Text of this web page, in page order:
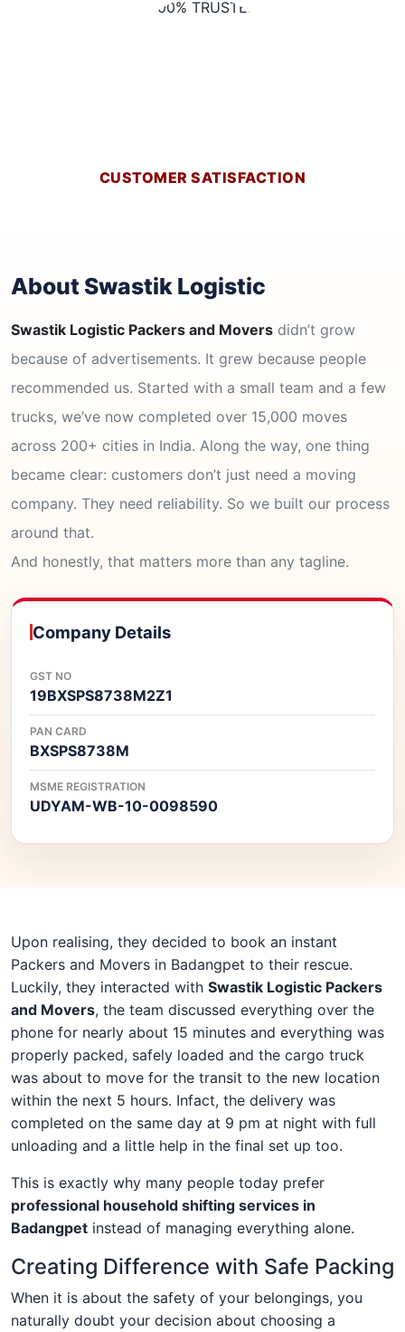
CUSTOMER SATISFACTION
About Swastik Logistic
Swastik Logistic Packers and Movers didn’t grow
because of advertisements. It grew because people
recommended us. Started with a small team and a few
trucks, we’ve now completed over 15,000 moves
across 200+ cities in India. Along the way, one thing
became clear: customers don’t just need a moving
company. They need reliability. So we built our process
around that.
And honestly, that matters more than any tagline.
Company Details
GST NO
19BXSPS8738M2Z1
PAN CARD
BXSPS8738M
MSME REGISTRATION
UDYAM-WB-10-0098590
Upon realising, they decided to book an instant
Packers and Movers in Badangpet to their rescue.
Luckily, they interacted with Swastik Logistic Packers
and Movers, the team discussed everything over the
phone for nearly about 15 minutes and everything was
properly packed, safely loaded and the cargo truck
was about to move for the transit to the new location
within the next 5 hours. Infact, the delivery was
completed on the same day at 9 pm at night with full
unloading and a little help in the final set up too.
This is exactly why many people today prefer
professional household shifting services in
Badangpet instead of managing everything alone.
Creating Difference with Safe Packing
When it is about the safety of your belongings, you
naturally doubt your decision about choosing a